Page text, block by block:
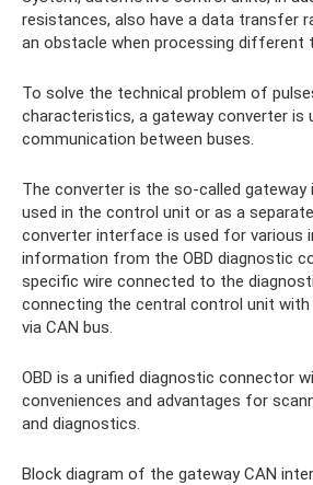
resistances, also have a data transfer
an obstacle when processing different
To solve the technical problem of
characteristics, a gateway converter is
communication between buses.
The converter is the so-called
used in the control unit or as a
converter interface is used for various
information from the OBD diagnostic
specific wire connected to the
connecting the central control unit with
via CAN bus.
OBD is a unified diagnostic connector
conveniences and advantages for
and diagnostics.
Block diagram of the gateway CAN